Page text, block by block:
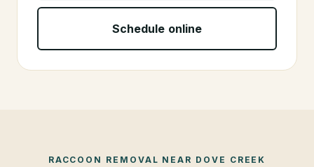
Schedule online
RACCOON REMOVAL NEAR DOVE CREEK